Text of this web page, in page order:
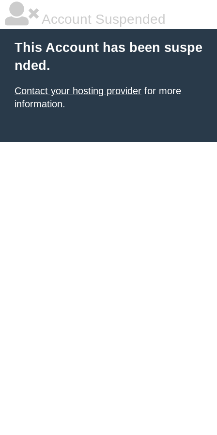
Account Suspended
This Account has been suspe
nded.
Contact your hosting provider for more
information.